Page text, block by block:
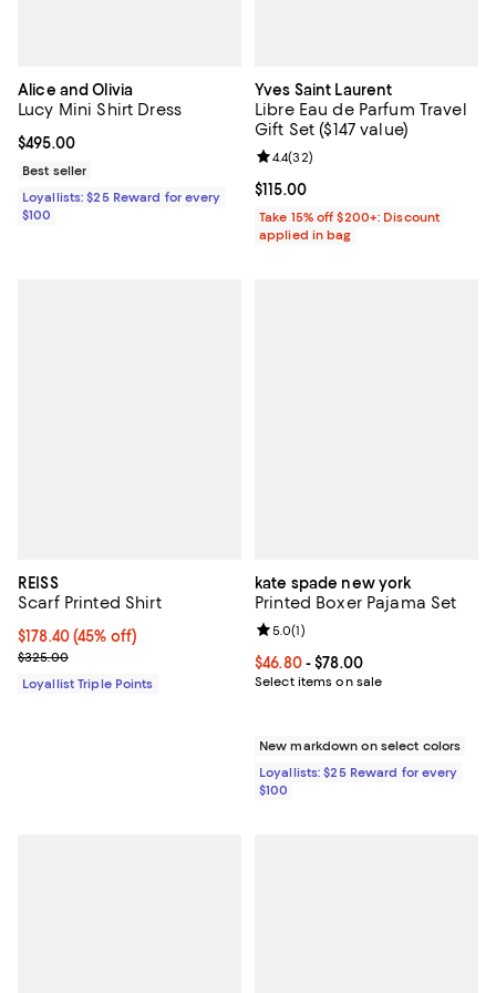
Alice and Olivia
Lucy Mini Shirt Dress
Current price $495.00; ;
$495.00
Best seller
Loyallists: $25 Reward for every
$100
Yves Saint Laurent
Libre Eau de Parfum Travel
Gift Set ($147 value)
Current price $115.00; ;
$115.00
Review rating: 4.4 out of 5; 32
4.4(32)
Take 15% off $200+: Discount
applied in bag
REISS
Scarf Printed Shirt
Current price $178.40; 45% off;
$178.40(45% off)
Previous price $325.00
$325.00
Loyallist Triple Points
kate spade new york
Printed Boxer Pajama Set
Current price From $46.80 to
$46.80- $78.00
Select items on sale
Review rating: 5.0 out of 5; 1
5.0(1)
New markdown on select colors
Loyallists: $25 Reward for every
$100